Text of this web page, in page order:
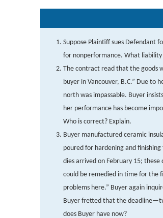
Suppose Plaintiff sues Defendant
for nonperformance. What
The contract read that the goods
buyer in Vancouver, B.C.” Due to
north was impassable. Buyer
her performance has become
Who is correct? Explain.
Buyer manufactured ceramic
poured for hardening and
dies arrived on February 15;
could be remedied in time for the
problems here.” Buyer again
Buyer fretted that the
does Buyer have now?